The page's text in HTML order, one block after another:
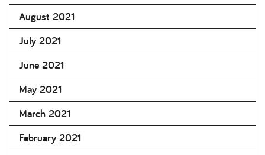
August 2021
July 2021
June 2021
May 2021
March 2021
February 2021